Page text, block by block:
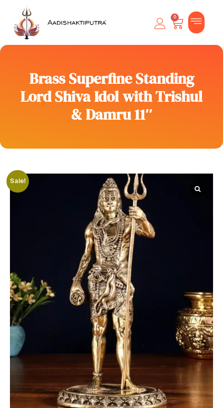
0
Brass Superfine Standing
Lord Shiva Idol with Trishul
& Damru 11″
Sale!